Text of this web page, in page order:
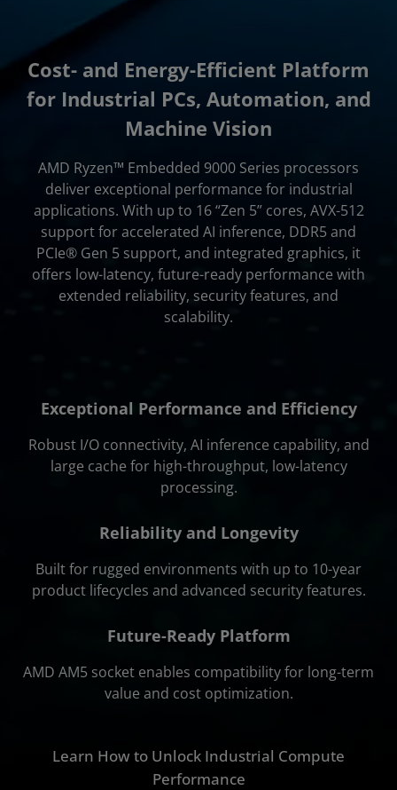
Specifications
Support & Resources
Cost- and Energy-Efficient Platform
for Industrial PCs, Automation, and
Machine Vision
AMD Ryzen™ Embedded 9000 Series processors
deliver exceptional performance for industrial
applications. With up to 16 “Zen 5” cores, AVX-512
support for accelerated AI inference, DDR5 and
PCIe® Gen 5 support, and integrated graphics, it
offers low-latency, future-ready performance with
extended reliability, security features, and
scalability.
Exceptional Performance and Efficiency
Robust I/O connectivity, AI inference capability, and
large cache for high-throughput, low-latency
processing.
Reliability and Longevity
Built for rugged environments with up to 10-year
product lifecycles and advanced security features.
Future-Ready Platform
AMD AM5 socket enables compatibility for long-term
value and cost optimization.
Learn How to Unlock Industrial Compute
Performance